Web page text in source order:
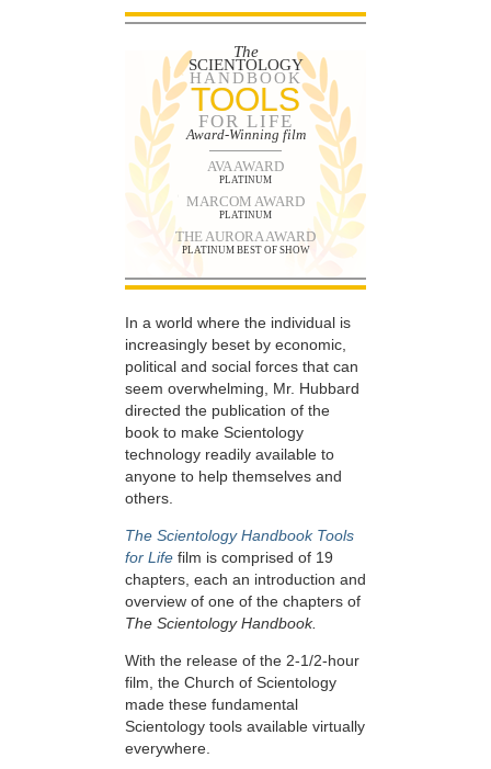
The
SCIENTOLOGY
HANDBOOK
TOOLS
FOR LIFE
Award-Winning film
AVA AWARD
PLATINUM
MARCOM AWARD
PLATINUM
THE AURORA AWARD
PLATINUM BEST OF SHOW
In a world where the individual is
increasingly beset by economic,
political and social forces that can
seem overwhelming, Mr. Hubbard
directed the publication of the
book to make Scientology
technology readily available to
anyone to help themselves and
others.
The Scientology Handbook Tools
for Life film is comprised of 19
chapters, each an introduction and
overview of one of the chapters of
The Scientology Handbook.
With the release of the 2-1/2-hour
film, the Church of Scientology
made these fundamental
Scientology tools available virtually
everywhere.